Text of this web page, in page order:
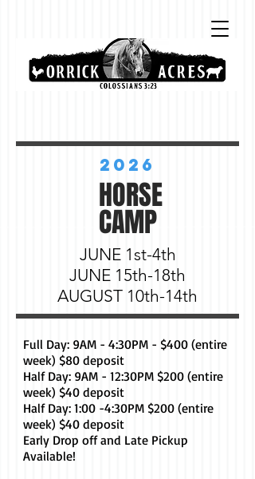
2026
HORSE
CAMP
JUNE 1st-4th
JUNE 15th-18th
AUGUST 10th-14th
Full Day: 9AM - 4:30PM - $400 (entire
week) $80 deposit
Half Day: 9AM - 12:30PM $200 (entire
week) $40 deposit
Half Day: 1:00 -4:30PM $200 (entire
week) $40 deposit
Early Drop off and Late Pickup
Available!